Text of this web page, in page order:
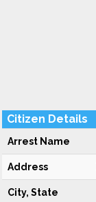
Citizen Details
Arrest Name
Address
City, State